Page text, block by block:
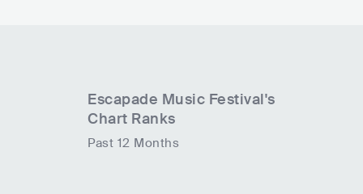
Escapade Music Festival's
Chart Ranks
Past 12 Months